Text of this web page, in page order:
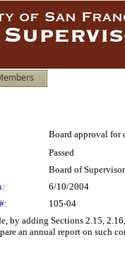
Board approval for
Passed
Board of
6/10/2004
105-04
by adding Sections 2.15,
an annual report on such